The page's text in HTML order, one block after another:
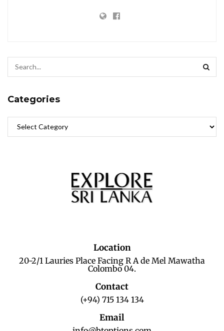
Categories
Location
20-2/1 Lauries Place Facing R A de Mel Mawatha
Colombo 04.
Contact
(+94) 715 134 134
Email